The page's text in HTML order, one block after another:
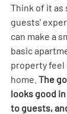
Think of it
guests'
can make a
basic
property feel
home. The
looks good
to guests,